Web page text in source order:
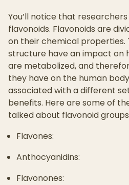
You’ll notice that
flavonoids. Flavonoids are
on their chemical properties.
structure have an impact on
are metabolized, and
they have on the human
associated with a different
benefits. Here are some of
talked about flavonoid
Flavones:
Anthocyanidins:
Flavonones: